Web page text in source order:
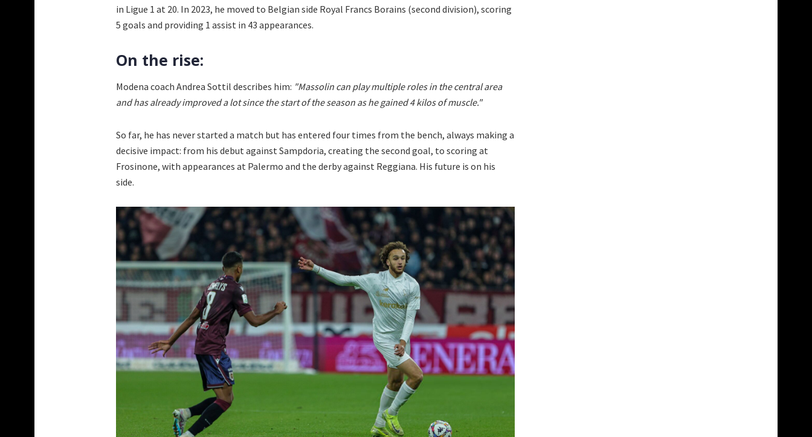
in Ligue 1 at 20. In 2023, he moved to Belgian side Royal Francs Borains (second division), scoring
5 goals and providing 1 assist in 43 appearances.
On the rise:
Modena coach Andrea Sottil describes him: "Massolin can play multiple roles in the central area
and has already improved a lot since the start of the season as he gained 4 kilos of muscle."
So far, he has never started a match but has entered four times from the bench, always making a
decisive impact: from his debut against Sampdoria, creating the second goal, to scoring at
Frosinone, with appearances at Palermo and the derby against Reggiana. His future is on his
side.